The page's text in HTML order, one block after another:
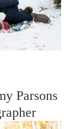
Parsons